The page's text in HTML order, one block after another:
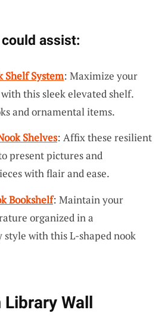
assist:
Shelf System: Maximize your
this sleek elevated shelf.
and ornamental items.
Shelves: Affix these resilient
present pictures and
with flair and ease.
Bookshelf: Maintain your
organized in a
with this L-shaped nook
Wall